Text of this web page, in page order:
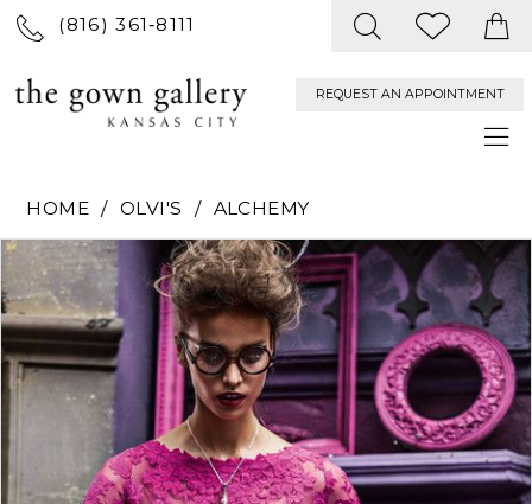
(816) 361‑8111
REQUEST AN APPOINTMENT
HOME OLVI'S
ALCHEMY
Products
Views
Carousel
Skip
to
end
PAUSE AUTOPLAY
PREVIOUS SLIDE
NEXT SLIDE
0
1